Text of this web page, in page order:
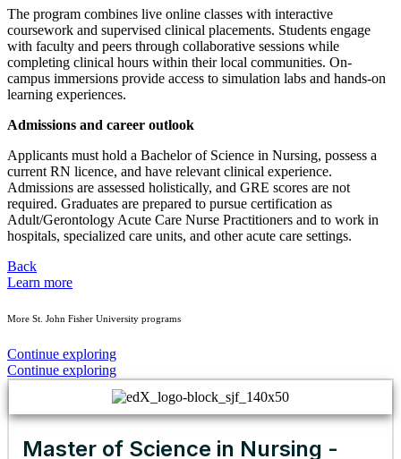
The program combines live online classes with interactive
coursework and supervised clinical placements. Students engage
with faculty and peers through collaborative sessions while
completing clinical hours within their local communities. On-
campus immersions provide access to simulation labs and hands-on
learning experiences.
Admissions and career outlook
Applicants must hold a Bachelor of Science in Nursing, possess a
current RN licence, and have relevant clinical experience.
Admissions are assessed holistically, and GRE scores are not
required. Graduates are prepared to pursue certification as
Adult/Gerontology Acute Care Nurse Practitioners and to work in
hospitals, specialized care units, and other acute care settings.
Back
Learn more
More St. John Fisher University programs
Continue exploring
Continue exploring
Master of Science in Nursing -